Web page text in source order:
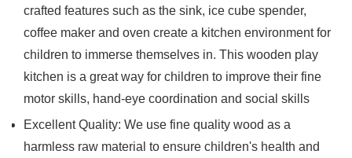
crafted features such as the sink, ice cube spender,
coffee maker and oven create a kitchen environment for
children to immerse themselves in. This wooden play
kitchen is a great way for children to improve their fine
motor skills, hand-eye coordination and social skills
Excellent Quality: We use fine quality wood as a
harmless raw material to ensure children's health and